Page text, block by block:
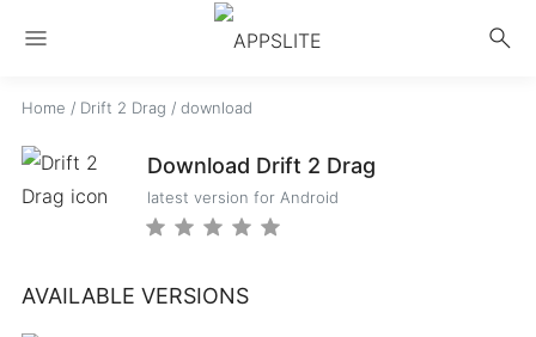
menu search
Home / Drift 2 Drag / download
Download Drift 2 Drag
latest version for Android
AVAILABLE VERSIONS